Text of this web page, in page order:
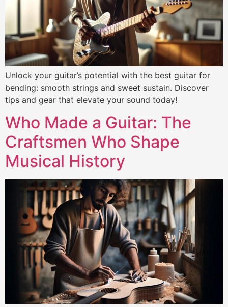
Unlock your guitar’s potential with the best guitar for
bending: smooth strings and sweet sustain. Discover
tips and gear that elevate your sound today!
Who Made a Guitar: The
Craftsmen Who Shape
Musical History